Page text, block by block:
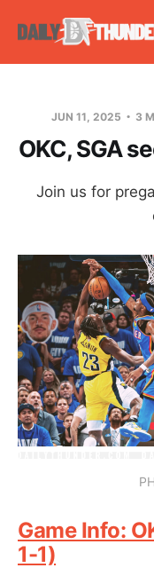
JUN 11, 2025 3
OKC, SGA
Join us for
Game Info:
1-1)